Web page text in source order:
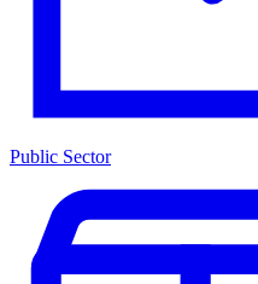
Public Sector